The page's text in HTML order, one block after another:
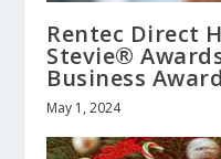
Rentec Direct
Stevie®
Business
May 1, 2024